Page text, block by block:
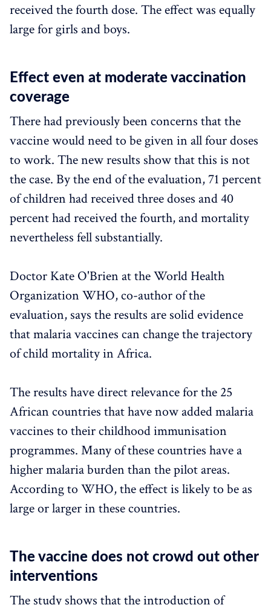
received the fourth dose. The effect was equally
large for girls and boys.
Effect even at moderate vaccination
coverage
There had previously been concerns that the
vaccine would need to be given in all four doses
to work. The new results show that this is not
the case. By the end of the evaluation, 71 percent
of children had received three doses and 40
percent had received the fourth, and mortality
nevertheless fell substantially.
Doctor Kate O'Brien at the World Health
Organization WHO, co-author of the
evaluation, says the results are solid evidence
that malaria vaccines can change the trajectory
of child mortality in Africa.
The results have direct relevance for the 25
African countries that have now added malaria
vaccines to their childhood immunisation
programmes. Many of these countries have a
higher malaria burden than the pilot areas.
According to WHO, the effect is likely to be as
large or larger in these countries.
The vaccine does not crowd out other
interventions
The study shows that the introduction of